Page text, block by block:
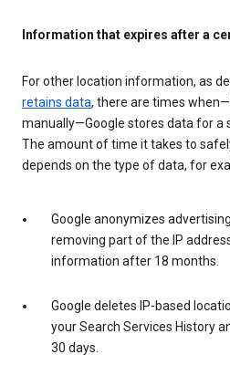
Information that expires after a
For other location information, as
retains data, there are times
manually—Google stores data for a
The amount of time it takes to
depends on the type of data, for
Google anonymizes
removing part of the IP
information after 18 months.
Google deletes IP-based
your Search Services History
30 days.